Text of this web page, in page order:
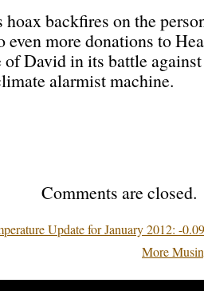
hoax backfires on the
even more donations to
of David in its battle
alarmist machine.
Comments are closed.
Update for January 2012: -
More